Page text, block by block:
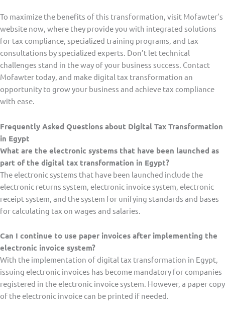
To maximize the benefits of this transformation, visit Mofawter’s
website now, where they provide you with integrated solutions
for tax compliance, specialized training programs, and tax
consultations by specialized experts. Don’t let technical
challenges stand in the way of your business success. Contact
Mofawter today, and make digital tax transformation an
opportunity to grow your business and achieve tax compliance
with ease.
Frequently Asked Questions about Digital Tax Transformation
in Egypt
What are the electronic systems that have been launched as
part of the digital tax transformation in Egypt?
The electronic systems that have been launched include the
electronic returns system, electronic invoice system, electronic
receipt system, and the system for unifying standards and bases
for calculating tax on wages and salaries.
Can I continue to use paper invoices after implementing the
electronic invoice system?
With the implementation of digital tax transformation in Egypt,
issuing electronic invoices has become mandatory for companies
registered in the electronic invoice system. However, a paper copy
of the electronic invoice can be printed if needed.